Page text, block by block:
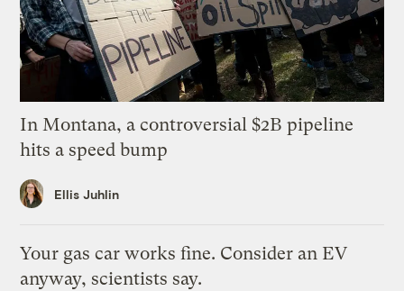
In Montana, a controversial $2B pipeline
hits a speed bump
Ellis Juhlin
Your gas car works fine. Consider an EV
anyway, scientists say.